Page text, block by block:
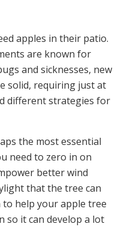
apples in their patio.
are known for
and sicknesses, new
solid, requiring just at
different strategies for
the most essential
need to zero in on
better wind
that the tree can
to help your apple tree
so it can develop a lot